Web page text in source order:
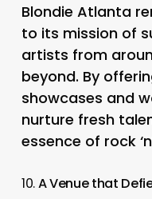
Blondie Atlanta
to its mission of
artists from
beyond. By
showcases and
nurture fresh
essence of rock
10.A Venue that